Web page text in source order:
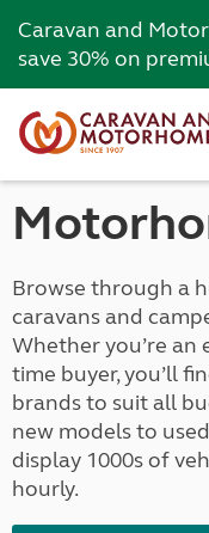
Caravan and
save 30% on
Browse through a
caravans and
Whether you’re
time buyer, you’ll
brands to suit all
new models to
display 1000s of
hourly.